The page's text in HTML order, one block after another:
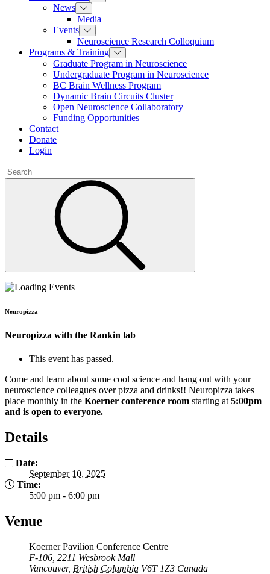
News
Media
Events
Neuroscience Research Colloquium
Programs & Training
Graduate Program in Neuroscience
Undergraduate Program in Neuroscience
BC Brain Wellness Program
Dynamic Brain Circuits Cluster
Open Neuroscience Collaboratory
Funding Opportunities
Contact
Donate
Login
Neuropizza
Neuropizza with the Rankin lab
This event has passed.
Come and learn about some cool science and hang out with your
neuroscience colleagues over pizza and drinks!! Neuropizza takes
place monthly in the Koerner conference room starting at 5:00pm
and is open to everyone.
Details
Date:
September 10, 2025
Time:
5:00 pm - 6:00 pm
Venue
Koerner Pavilion Conference Centre
F-106, 2211 Wesbrook Mall
Vancouver, British Columbia V6T 1Z3 Canada